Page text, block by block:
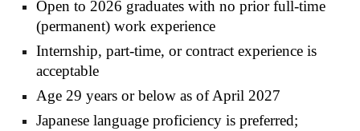
Open to 2026 graduates with no prior full-time
(permanent) work experience
Internship, part-time, or contract experience is
acceptable
Age 29 years or below as of April 2027
Japanese language proficiency is preferred;